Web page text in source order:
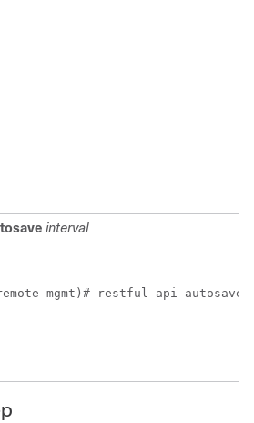
interval
mgmt)# restful-api autosave